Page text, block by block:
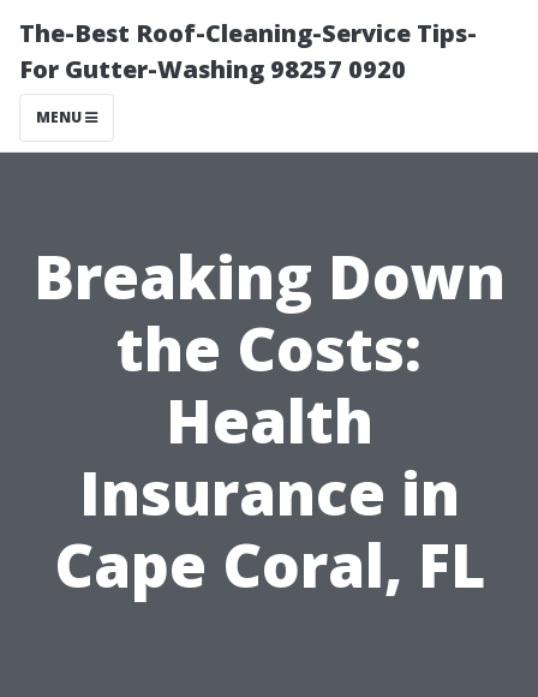
The-Best Roof-Cleaning-Service Tips-
For Gutter-Washing 98257 0920
MENU
Breaking Down
the Costs:
Health
Insurance in
Cape Coral, FL